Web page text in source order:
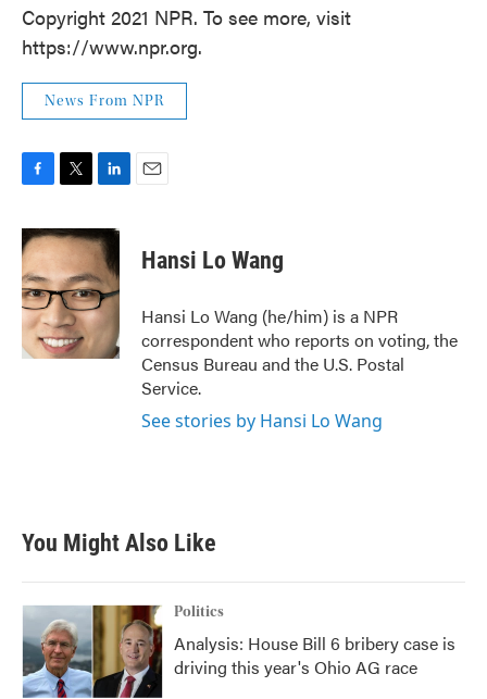
Copyright 2021 NPR. To see more, visit
https://www.npr.org.
News From NPR
c
e
b
o
o
k
i
t
t
e
r
n
k
e
d
I
n
Hansi Lo Wang
Hansi Lo Wang (he/him) is a NPR
correspondent who reports on voting, the
Census Bureau and the U.S. Postal
Service.
See stories by Hansi Lo Wang
You Might Also Like
Politics
Analysis: House Bill 6 bribery case is
driving this year's Ohio AG race